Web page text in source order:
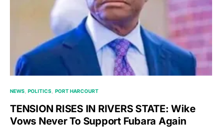
NEWS POLITICS PORT HARCOURT
TENSION RISES IN RIVERS STATE: Wike
Vows Never To Support Fubara Again